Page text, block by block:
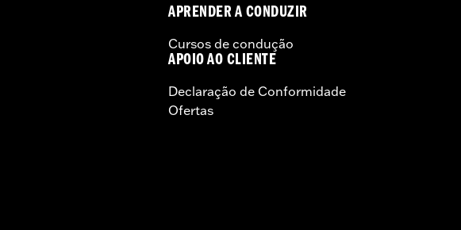
APRENDER A CONDUZIR
Cursos de condução
APOIO AO CLIENTE
Declaração de Conformidade
Ofertas